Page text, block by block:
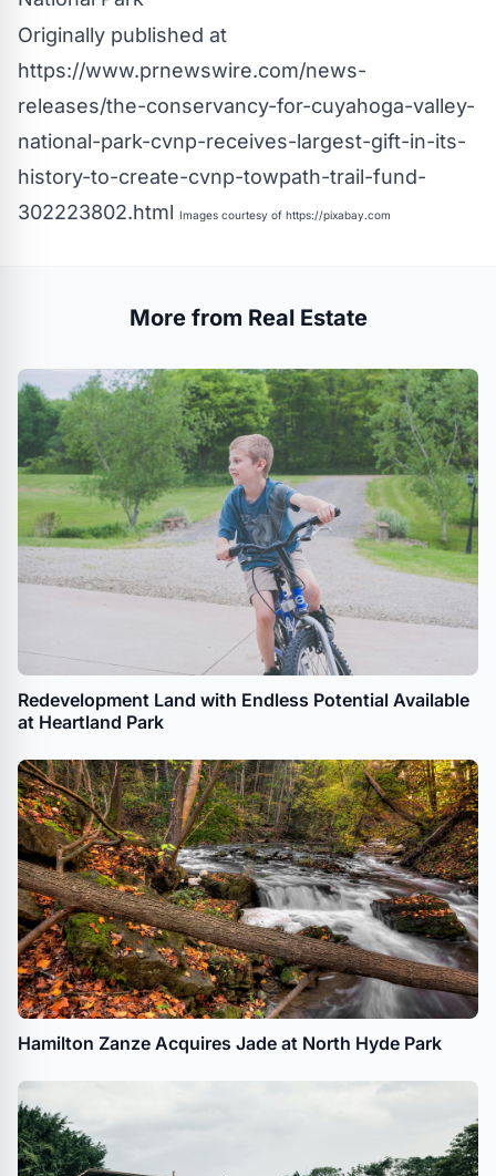
Originally published at
https://www.prnewswire.com/news-
releases/the-conservancy-for-cuyahoga-valley-
national-park-cvnp-receives-largest-gift-in-its-
history-to-create-cvnp-towpath-trail-fund-
302223802.html Images courtesy of https://pixabay.com
More from Real Estate
Redevelopment Land with Endless Potential Available
at Heartland Park
Hamilton Zanze Acquires Jade at North Hyde Park